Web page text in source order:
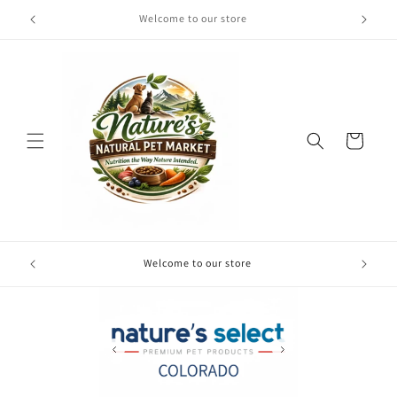
content
Welcome to our store
Cart
Welcome to our store
Free